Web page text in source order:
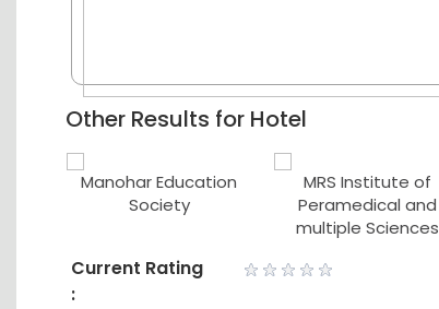
Other Results for Hotel
Manohar Education
Society
MRS Institute of
Peramedical and
multiple Sciences
Current Rating
: